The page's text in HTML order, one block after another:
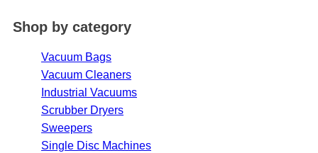
Shop by category
Vacuum Bags
Vacuum Cleaners
Industrial Vacuums
Scrubber Dryers
Sweepers
Single Disc Machines